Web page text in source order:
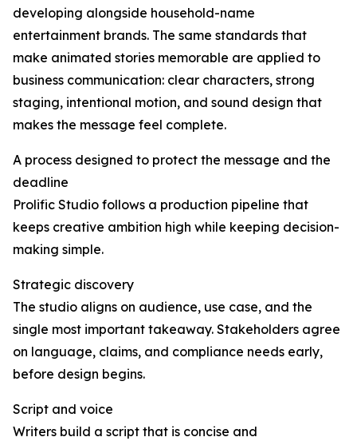
developing alongside household-name
entertainment brands. The same standards that
make animated stories memorable are applied to
business communication: clear characters, strong
staging, intentional motion, and sound design that
makes the message feel complete.
A process designed to protect the message and the
deadline
Prolific Studio follows a production pipeline that
keeps creative ambition high while keeping decision-
making simple.
Strategic discovery
The studio aligns on audience, use case, and the
single most important takeaway. Stakeholders agree
on language, claims, and compliance needs early,
before design begins.
Script and voice
Writers build a script that is concise and